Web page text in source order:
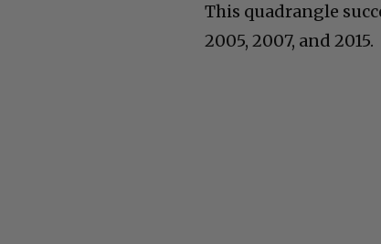
This quadrangle
2005, 2007, and 2015.